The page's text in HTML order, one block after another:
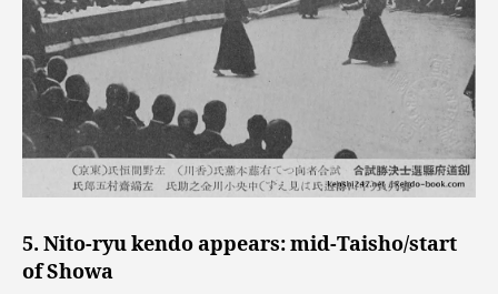
5. Nito-ryu kendo appears: mid-Taisho/start
of Showa